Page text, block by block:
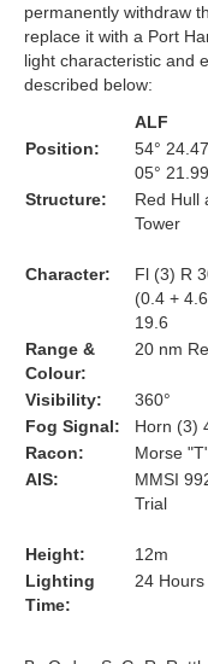
permanently withdraw
replace it with a Port
light characteristic and
described below:
ALF
Position:
54°
05°
Structure:
Red Hull
Tower
Character:
Fl (3) R
(0.4 +
19.6
Range &
Colour:
20 nm
Visibility: 360°
Fog Signal:
Horn (3)
Racon:
Morse
AIS:
MMSI
Trial
Height:
12m
Lighting
Time:
24 Hours